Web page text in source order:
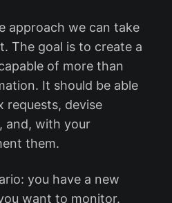
approach we can take
The goal is to create a
of more than
It should be able
requests, devise
and, with your
them.
you have a new
want to monitor.